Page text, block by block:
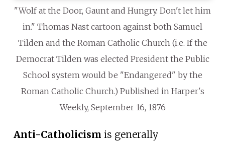
"Wolf at the Door, Gaunt and Hungry. Don't let him
in." Thomas Nast cartoon against both Samuel
Tilden and the Roman Catholic Church (i.e. If the
Democrat Tilden was elected President the Public
School system would be "Endangered" by the
Roman Catholic Church.) Published in Harper's
Weekly, September 16, 1876
Anti-Catholicism is generally